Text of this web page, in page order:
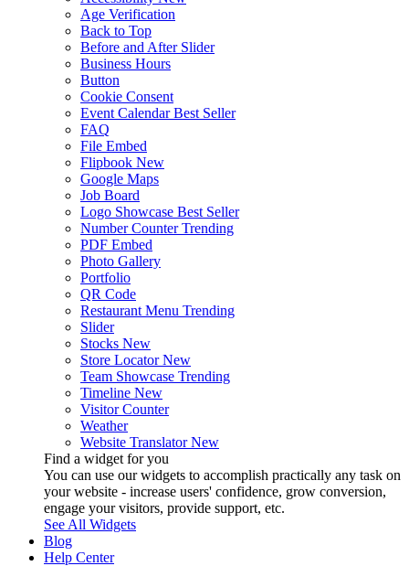
Age Verification
Back to Top
Before and After Slider
Business Hours
Button
Cookie Consent
Event Calendar Best Seller
FAQ
File Embed
Flipbook New
Google Maps
Job Board
Logo Showcase Best Seller
Number Counter Trending
PDF Embed
Photo Gallery
Portfolio
QR Code
Restaurant Menu Trending
Slider
Stocks New
Store Locator New
Team Showcase Trending
Timeline New
Visitor Counter
Weather
Website Translator New
Find a widget for you
You can use our widgets to accomplish practically any task on
your website - increase users' confidence, grow conversion,
engage your visitors, provide support, etc.
See All Widgets
Blog
Help Center